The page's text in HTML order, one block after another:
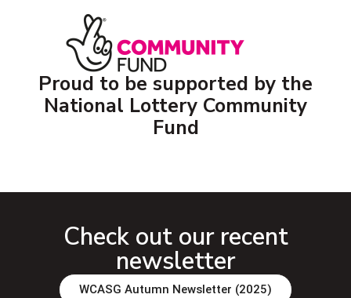
Proud to be supported by the
National Lottery Community
Fund
Check out our recent
newsletter
WCASG Autumn Newsletter (2025)